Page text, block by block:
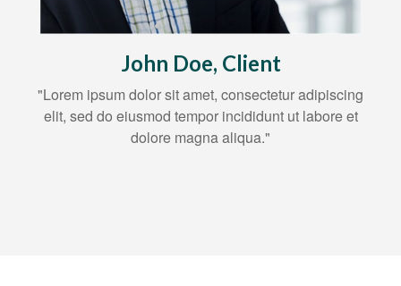
John Doe, Client
"Lorem ipsum dolor sit amet, consectetur adipiscing
elit, sed do eiusmod tempor incididunt ut labore et
dolore magna aliqua."